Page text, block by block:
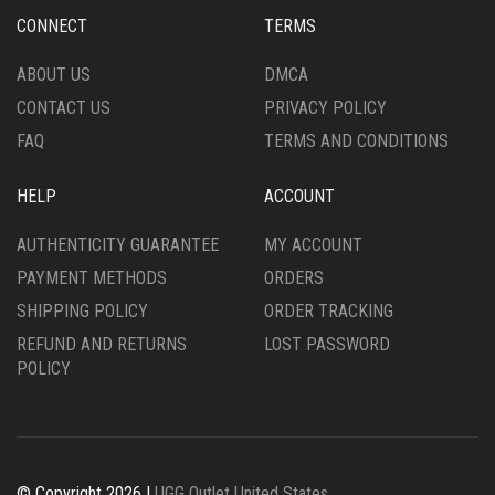
CHOSEN
THE
PAGE
ON
PRODUCT
CONNECT
ABOUT US
CONTACT US
FAQ
TERMS
DMCA
PRIVACY POLICY
TERMS AND CONDITIONS
HELP
AUTHENTICITY GUARANTEE
PAYMENT METHODS
SHIPPING POLICY
REFUND AND RETURNS
POLICY
ACCOUNT
MY ACCOUNT
ORDERS
ORDER TRACKING
LOST PASSWORD